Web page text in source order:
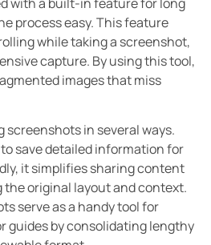
process easy. This feature
while taking a screenshot,
capture. By using this tool,
images that miss
screenshots in several ways.
save detailed information for
it simplifies sharing content
original layout and context.
serve as a handy tool for
guides by consolidating lengthy